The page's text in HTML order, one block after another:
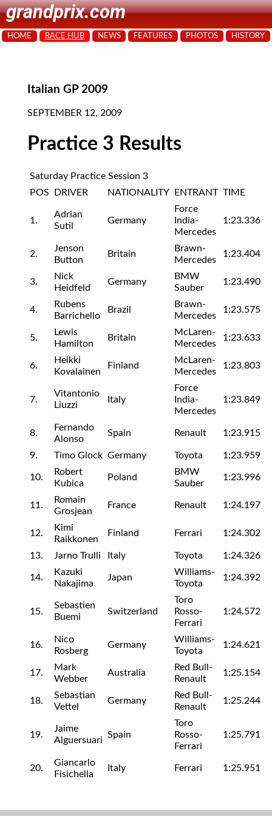
grandprix.com
HOME RACE HUB NEWS FEATURES PHOTOS HISTORY
Italian GP 2009
SEPTEMBER 12, 2009
Practice 3 Results
Saturday Practice Session 3
POS
DRIVER NATIONALITY ENTRANT TIME
1.
Adrian
Sutil
Germany
Force
India-
Mercedes
1:23.336
2.
Jenson
Button
Britain
Brawn-
Mercedes
1:23.404
3.
Nick
Heidfeld
Germany
BMW
Sauber
1:23.490
4.
Rubens
Barrichello
Brazil
Brawn-
Mercedes
1:23.575
5.
Lewis
Hamilton
Britain
McLaren-
Mercedes
1:23.633
6.
Heikki
Kovalainen
Finland
McLaren-
Mercedes
1:23.803
7.
Vitantonio
Liuzzi
Italy
Force
India-
Mercedes
1:23.849
8.
Fernando
Alonso
Spain Renault 1:23.915
9. Timo Glock Germany Toyota 1:23.959
10.
Robert
Kubica
Poland
BMW
Sauber
1:23.996
11.
Romain
Grosjean
France Renault 1:24.197
12.
Kimi
Raikkonen
Finland Ferrari 1:24.302
13. Jarno Trulli Italy Toyota 1:24.326
14.
Kazuki
Nakajima
Japan
Williams-
Toyota
1:24.392
15.
Sebastien
Buemi
Switzerland
Toro
Rosso-
Ferrari
1:24.572
16.
Nico
Rosberg
Germany
Williams-
Toyota
1:24.621
17.
Mark
Webber
Australia
Red Bull-
Renault
1:25.154
18.
Sebastian
Vettel
Germany
Red Bull-
Renault
1:25.244
19.
Jaime
Alguersuari
Spain
Toro
Rosso-
Ferrari
1:25.791
20.
Giancarlo
Fisichella
Italy Ferrari 1:25.951